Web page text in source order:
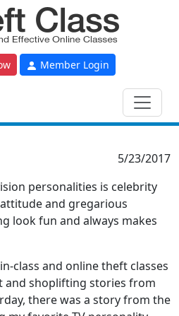
Member Login
5/23/2017
personalities is celebrity
and gregarious
look fun and always makes
class and online theft classes
and shoplifting stories from
there was a story from the